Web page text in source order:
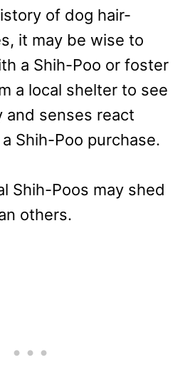
of dog hair-
it may be wise to
a Shih-Poo or foster
a local shelter to see
and senses react
Shih-Poo purchase.
Shih-Poos may shed
others.